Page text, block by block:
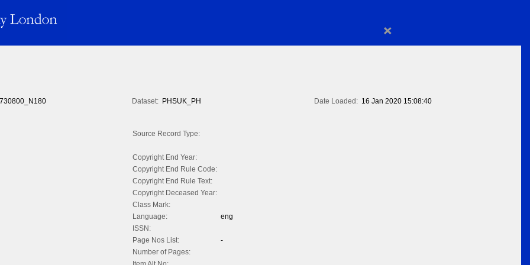
×
Dataset: PHSUK_PH Date Loaded: 16 Jan 2020 15:08:40
Source Record Type:
Copyright End Year:
Copyright End Rule Code:
Copyright End Rule Text:
Copyright Deceased Year:
Class Mark:
Language:
eng
ISSN:
Page Nos List:
-
Number of Pages: